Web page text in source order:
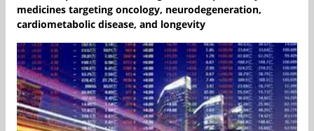
medicines targeting oncology, neurodegeneration,
cardiometabolic disease, and longevity